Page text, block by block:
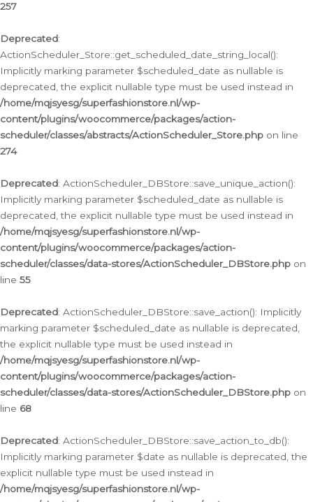
257
Deprecated:
ActionScheduler_Store::get_scheduled_date_string_local():
Implicitly marking parameter $scheduled_date as nullable is
deprecated, the explicit nullable type must be used instead in
/home/mqjsyesg/superfashionstore.nl/wp-
content/plugins/woocommerce/packages/action-
scheduler/classes/abstracts/ActionScheduler_Store.php on line
274
Deprecated: ActionScheduler_DBStore::save_unique_action():
Implicitly marking parameter $scheduled_date as nullable is
deprecated, the explicit nullable type must be used instead in
/home/mqjsyesg/superfashionstore.nl/wp-
content/plugins/woocommerce/packages/action-
scheduler/classes/data-stores/ActionScheduler_DBStore.php on
line 55
Deprecated: ActionScheduler_DBStore::save_action(): Implicitly
marking parameter $scheduled_date as nullable is deprecated,
the explicit nullable type must be used instead in
/home/mqjsyesg/superfashionstore.nl/wp-
content/plugins/woocommerce/packages/action-
scheduler/classes/data-stores/ActionScheduler_DBStore.php on
line 68
Deprecated: ActionScheduler_DBStore::save_action_to_db():
Implicitly marking parameter $date as nullable is deprecated, the
explicit nullable type must be used instead in
/home/mqjsyesg/superfashionstore.nl/wp-